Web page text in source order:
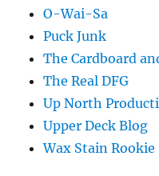
O-Wai-Sa
Puck Junk
The Cardboard
The Real DFG
Up North
Upper Deck Blog
Wax Stain Rookie